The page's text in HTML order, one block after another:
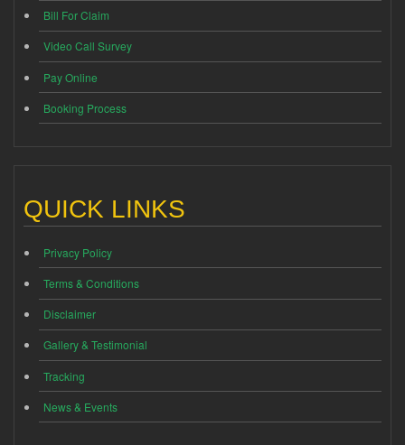
Bill For Claim
Video Call Survey
Pay Online
Booking Process
QUICK LINKS
Privacy Policy
Terms & Conditions
Disclaimer
Gallery & Testimonial
Tracking
News & Events